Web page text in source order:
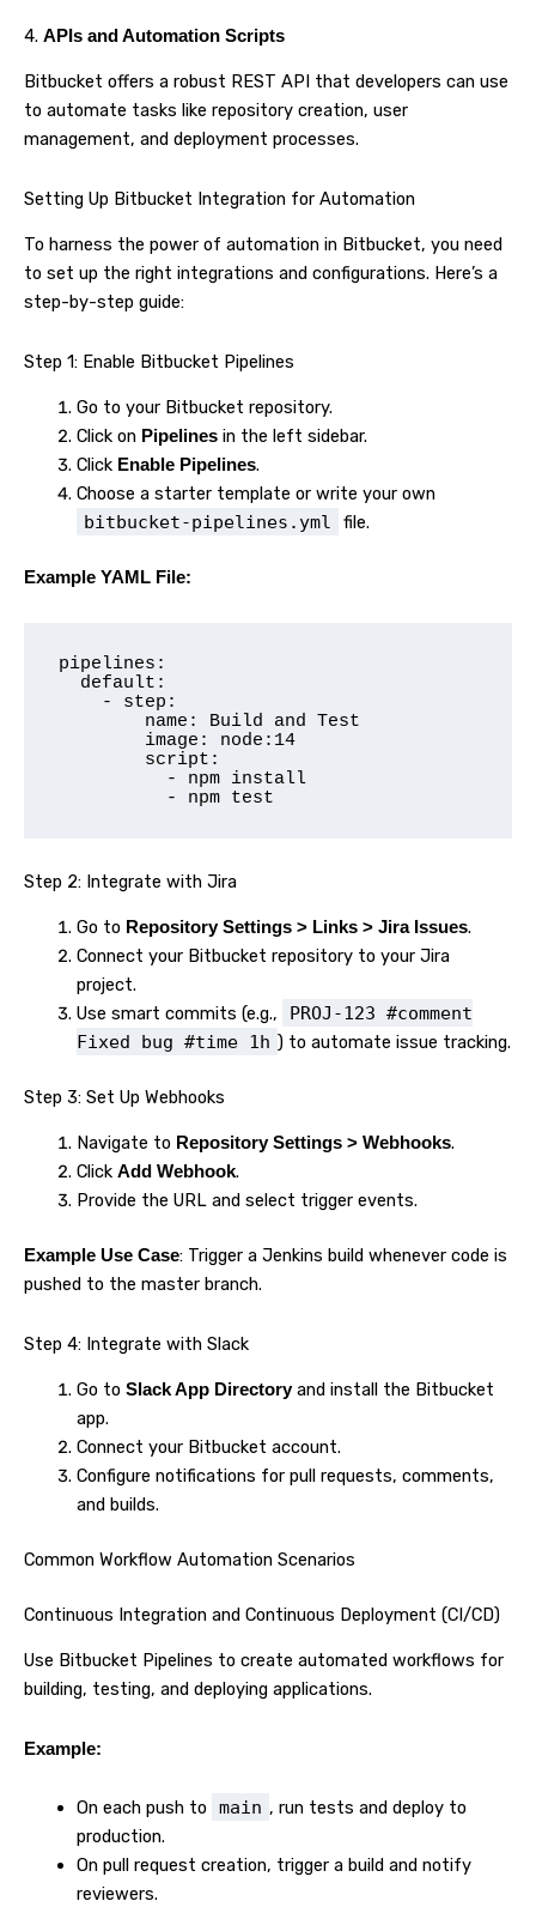
4. APIs and Automation Scripts
Bitbucket offers a robust REST API that developers can use
to automate tasks like repository creation, user
management, and deployment processes.
Setting Up Bitbucket Integration for Automation
To harness the power of automation in Bitbucket, you need
to set up the right integrations and configurations. Here’s a
step-by-step guide:
Step 1: Enable Bitbucket Pipelines
Go to your Bitbucket repository.
Click on Pipelinesin the left sidebar.
Click Enable Pipelines.
Choose a starter template or write your own
bitbucket-pipelines.yml file.
Example YAML File:
pipelines:
          - npm test
Step 2: Integrate with Jira
Go to Repository Settings > Links > Jira Issues.
Connect your Bitbucket repository to your Jira
project.
Use smart commits (e.g.,
PROJ-123 #comment
Fixed bug #time 1h ) to automate issue tracking.
Step 3: Set Up Webhooks
Navigate to Repository Settings > Webhooks.
Click Add Webhook.
Provide the URL and select trigger events.
Example Use Case: Trigger a Jenkins build whenever code is
pushed to the master branch.
Step 4: Integrate with Slack
Go to Slack App Directoryand install the Bitbucket
app.
Connect your Bitbucket account.
Configure notifications for pull requests, comments,
and builds.
Common Workflow Automation Scenarios
Continuous Integration and Continuous Deployment (CI/CD)
Use Bitbucket Pipelines to create automated workflows for
building, testing, and deploying applications.
Example:
On each push to main , run tests and deploy to
production.
On pull request creation, trigger a build and notify
reviewers.